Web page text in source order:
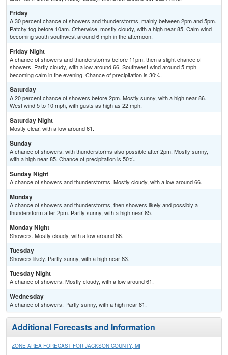
Friday
A 30 percent chance of showers and thunderstorms, mainly between 2pm and 5pm.
Patchy fog before 10am. Otherwise, mostly cloudy, with a high near 85. Calm wind
becoming south southwest around 6 mph in the afternoon.
Friday Night
A chance of showers and thunderstorms before 11pm, then a slight chance of
showers. Partly cloudy, with a low around 66. Southwest wind around 5 mph
becoming calm in the evening. Chance of precipitation is 30%.
Saturday
A 20 percent chance of showers before 2pm. Mostly sunny, with a high near 86.
West wind 5 to 10 mph, with gusts as high as 22 mph.
Saturday Night
Mostly clear, with a low around 61.
Sunday
A chance of showers, with thunderstorms also possible after 2pm. Mostly sunny,
with a high near 85. Chance of precipitation is 50%.
Sunday Night
A chance of showers and thunderstorms. Mostly cloudy, with a low around 66.
Monday
A chance of showers and thunderstorms, then showers likely and possibly a
thunderstorm after 2pm. Partly sunny, with a high near 85.
Monday Night
Showers. Mostly cloudy, with a low around 66.
Tuesday
Showers likely. Partly sunny, with a high near 83.
Tuesday Night
A chance of showers. Mostly cloudy, with a low around 61.
Wednesday
A chance of showers. Partly sunny, with a high near 81.
Additional Forecasts and Information
ZONE AREA FORECAST FOR JACKSON COUNTY, MI